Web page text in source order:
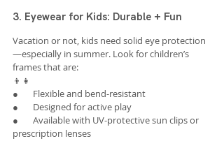
3. Eyewear for Kids: Durable + Fun
Vacation or not, kids need solid eye protection
—especially in summer. Look for children’s
frames that are:
👦👧
●       Flexible and bend-resistant
●       Designed for active play
●       Available with UV-protective sun clips or
prescription lenses